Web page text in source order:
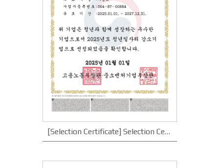
[Selection Certificate] Selection Certificate for Youth Employment Small and Medium Enterprises